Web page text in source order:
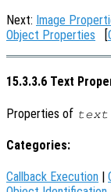
Next: Image
Object Properties [
15.3.3.6 Text
Properties of text
Categories:
Callback Execution |